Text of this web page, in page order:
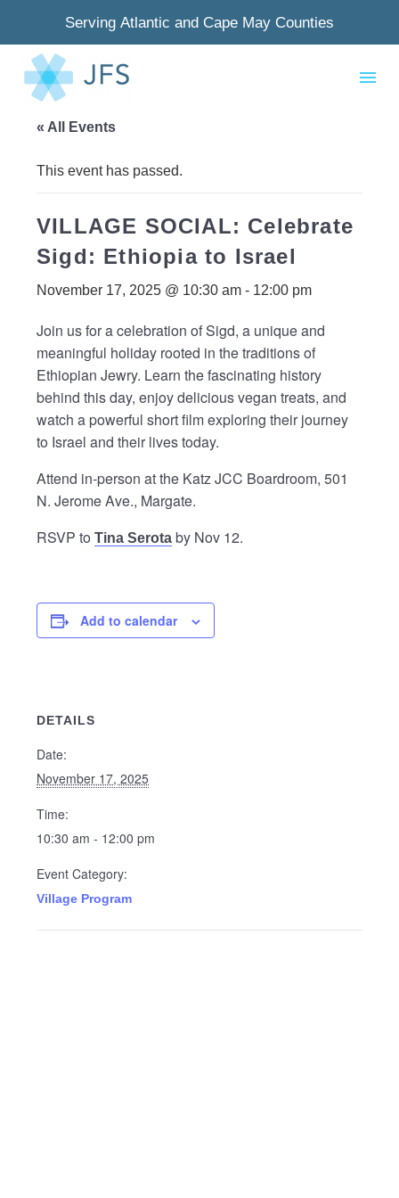
Serving Atlantic and Cape May Counties
« All Events
This event has passed.
VILLAGE SOCIAL: Celebrate
Sigd: Ethiopia to Israel
November 17, 2025 @ 10:30 am - 12:00 pm
Join us for a celebration of Sigd, a unique and
meaningful holiday rooted in the traditions of
Ethiopian Jewry. Learn the fascinating history
behind this day, enjoy delicious vegan treats, and
watch a powerful short film exploring their journey
to Israel and their lives today.
Attend in-person at the Katz JCC Boardroom, 501
N. Jerome Ave., Margate.
RSVP to Tina Serota by Nov 12.
Add to calendar
DETAILS
Date:
November 17, 2025
Time:
10:30 am - 12:00 pm
Event Category:
Village Program